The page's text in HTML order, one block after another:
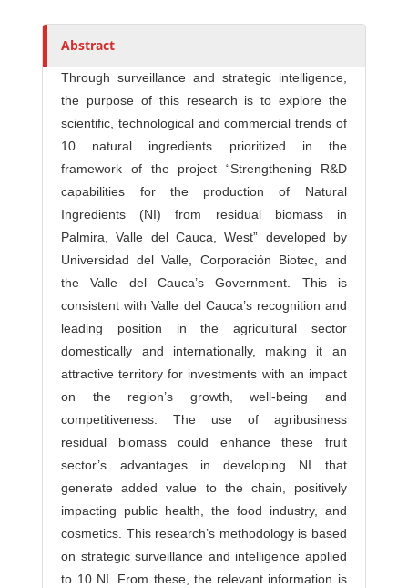
Abstract
Through surveillance and strategic intelligence,
the purpose of this research is to explore the
scientific, technological and commercial trends of
10 natural ingredients prioritized in the
framework of the project “Strengthening R&D
capabilities for the production of Natural
Ingredients (NI) from residual biomass in
Palmira, Valle del Cauca, West” developed by
Universidad del Valle, Corporación Biotec, and
the Valle del Cauca’s Government. This is
consistent with Valle del Cauca’s recognition and
leading position in the agricultural sector
domestically and internationally, making it an
attractive territory for investments with an impact
on the region’s growth, well-being and
competitiveness. The use of agribusiness
residual biomass could enhance these fruit
sector’s advantages in developing NI that
generate added value to the chain, positively
impacting public health, the food industry, and
cosmetics. This research’s methodology is based
on strategic surveillance and intelligence applied
to 10 NI. From these, the relevant information is